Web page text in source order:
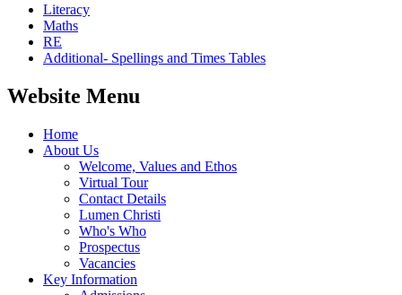
Literacy
Maths
RE
Additional- Spellings and Times Tables
Website Menu
Home
About Us
Welcome, Values and Ethos
Virtual Tour
Contact Details
Lumen Christi
Who's Who
Prospectus
Vacancies
Key Information